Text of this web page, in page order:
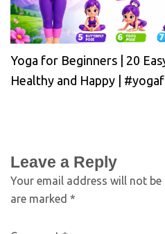
Yoga for Beginners | 20
Healthy and Happy |
Leave a Reply
Your email address will not be
are marked *